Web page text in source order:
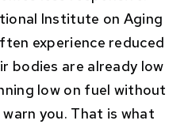
Institute on Aging
experience reduced
bodies are already low
low on fuel without
you. That is what